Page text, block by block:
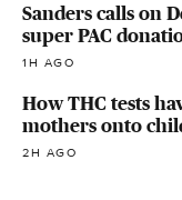
Sanders calls on
super PAC
1H AGO
How THC tests
mothers onto
2H AGO